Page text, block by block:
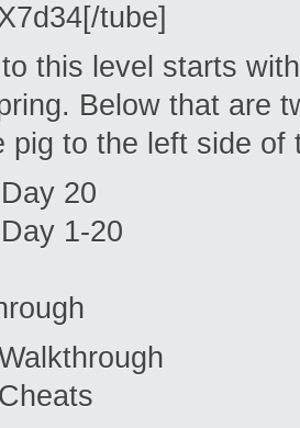
tube]
this level starts
Below that are
pig to the left side of
20
1-20